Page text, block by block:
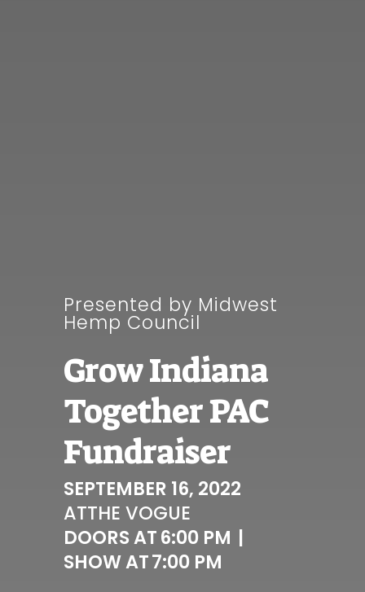
Presented by Midwest
Hemp Council
Grow Indiana
Together PAC
Fundraiser
SEPTEMBER 16, 2022
ATTHE VOGUE
DOORS AT6:00 PM |
SHOW AT7:00 PM